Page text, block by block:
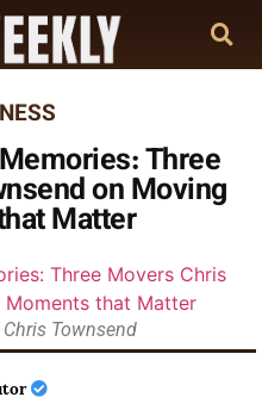
Three
on Moving
Matter
Townsend